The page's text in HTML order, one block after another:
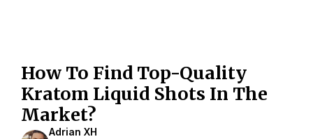
How To Find Top-Quality
Kratom Liquid Shots In The
Market?
Adrian XH